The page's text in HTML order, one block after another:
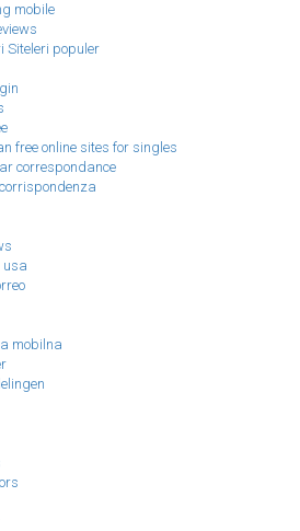
mobile
populer
free online sites for singles
correspondance
usa
mobilna